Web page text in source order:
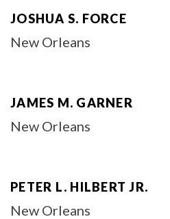
JOSHUA S. FORCE
New Orleans
JAMES M. GARNER
New Orleans
PETER L. HILBERT JR.
New Orleans